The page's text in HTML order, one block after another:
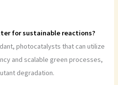
for sustainable reactions?
photocatalysts that can utilize
and scalable green processes,
degradation.